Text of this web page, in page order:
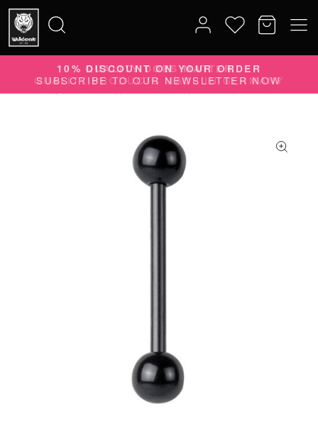
Search
for:
10% DISCOUNT ON YOUR ORDER
SUBSCRIBE TO OUR NEWSLETTER NOW